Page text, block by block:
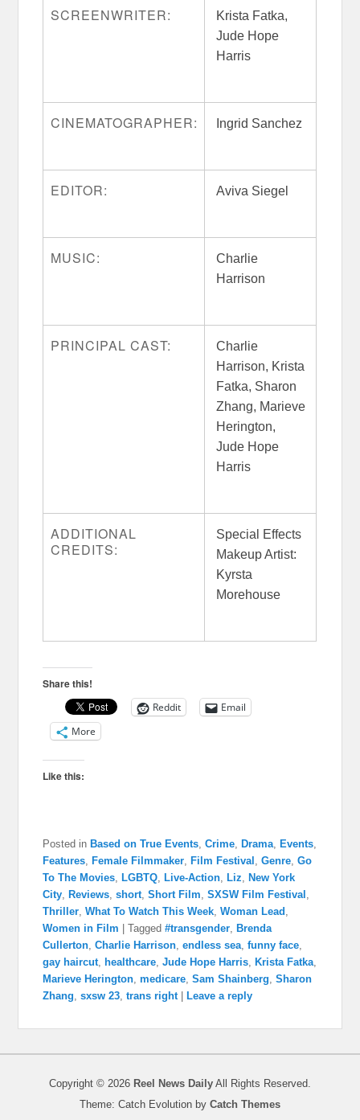
SCREENWRITER:
Krista Fatka,
Jude Hope
Harris
CINEMATOGRAPHER: Ingrid Sanchez
EDITOR: Aviva Siegel
MUSIC:
Charlie
Harrison
PRINCIPAL CAST:
Charlie
Harrison, Krista
Fatka, Sharon
Zhang, Marieve
Herington,
Jude Hope
Harris
ADDITIONAL
CREDITS:
Special Effects
Makeup Artist:
Kyrsta
Morehouse
Share this!
Reddit
Email
More
Like this:
Posted in Based on True Events,Crime, Drama, Events,
Features, Female Filmmaker, Film Festival ,Genre,Go
To The Movies, LGBTQ, Live-Action, Liz, New York
City, Reviews,short,Short Film,SXSW Film Festival ,
Thriller,What To Watch This Week,Woman Lead ,
Women in Film
|Tagged #transgender, Brenda
Cullerton,Charlie Harrison,endless sea,funny face,
gay haircut, healthcare,Jude Hope Harris, Krista Fatka,
Marieve Herington,medicare,Sam Shainberg,Sharon
Zhang,sxsw 23,trans right Leave a reply
Copyright © 2026 Reel News Daily All Rights Reserved.
Theme: Catch Evolution by Catch Themes